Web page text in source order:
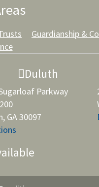
Guardianship &
Duluth
Parkway
GA 30097